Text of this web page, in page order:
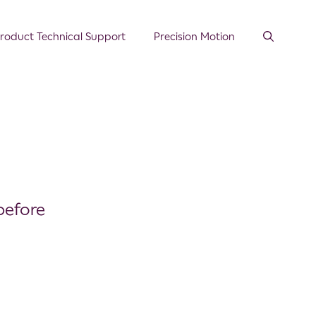
Technical Support Precision Motion